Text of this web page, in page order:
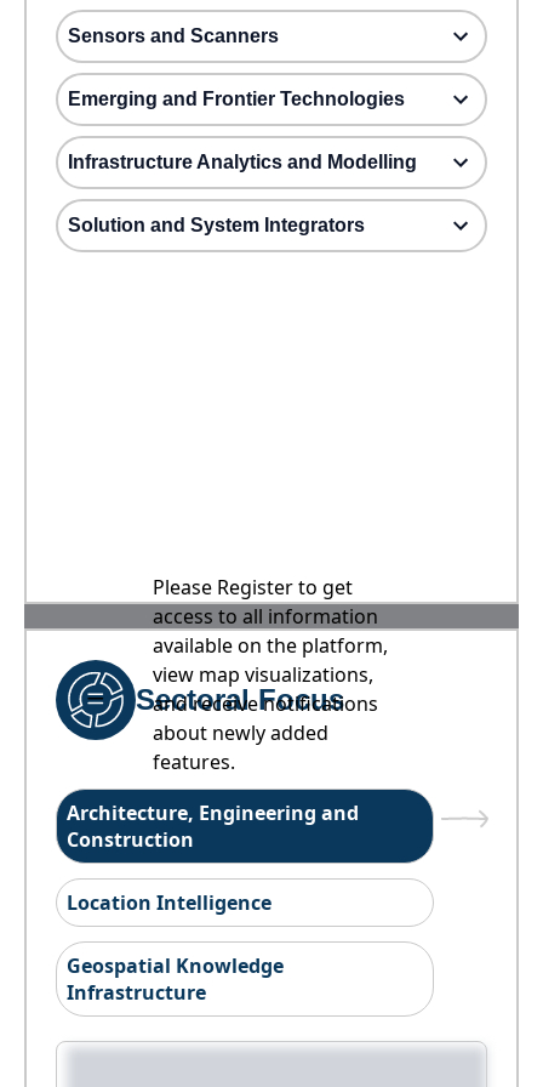
Sensors and Scanners
Emerging and Frontier Technologies
Infrastructure Analytics and Modelling
Solution and System Integrators
Please Register to get
access to all information
available on the platform,
view map visualizations,
and receive notifications
about newly added
features.
Sectoral Focus
Architecture, Engineering and
Construction
Location Intelligence
Geospatial Knowledge
Infrastructure